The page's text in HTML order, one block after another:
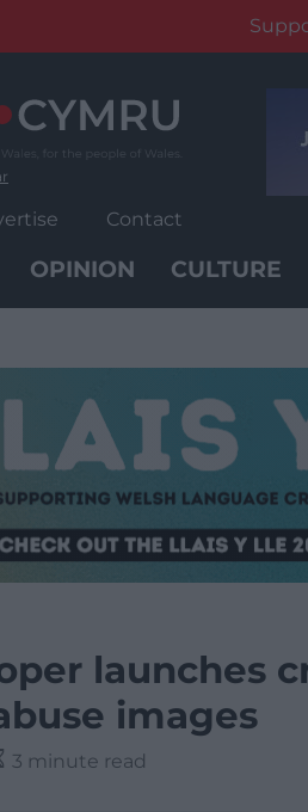
Contact
OPINION CULTURE
launches
images
3 minute read